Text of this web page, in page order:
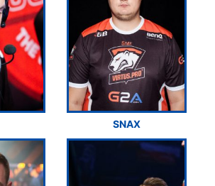
SNAX